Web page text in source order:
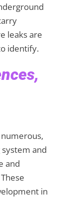
leaks are
identify.
and
and
These
in